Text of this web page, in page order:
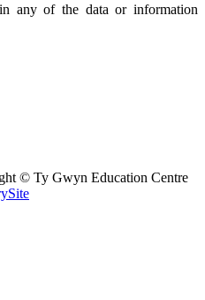
any of the data or information
© Ty Gwyn Education Centre